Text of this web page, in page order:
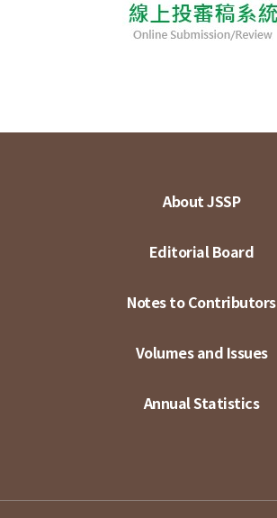
About JSSP
Editorial Board
Notes to Contributors
Volumes and Issues
Annual Statistics